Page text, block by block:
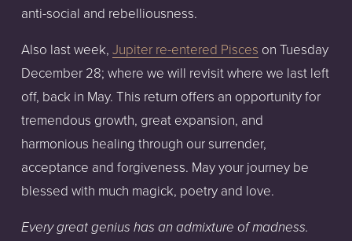
anti-social and rebelliousness.
Also last week, Jupiter re-entered Pisces on Tuesday
December 28; where we will revisit where we last left
off, back in May. This return offers an opportunity for
tremendous growth, great expansion, and
harmonious healing through our surrender,
acceptance and forgiveness. May your journey be
blessed with much magick, poetry and love.
Every great genius has an admixture of madness.